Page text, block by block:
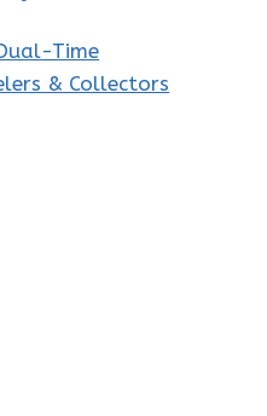
Time
& Collectors